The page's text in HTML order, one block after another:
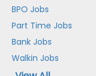
BPO Jobs
Part Time Jobs
Bank Jobs
Walkin Jobs